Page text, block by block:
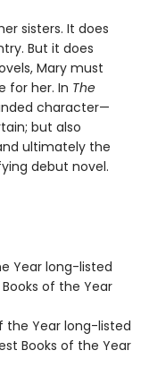
sisters. It does
But it does
Mary must
for her. In The
character—
but also
ultimately the
debut novel.
Year long-listed
of the Year
the Year long-listed
Books of the Year